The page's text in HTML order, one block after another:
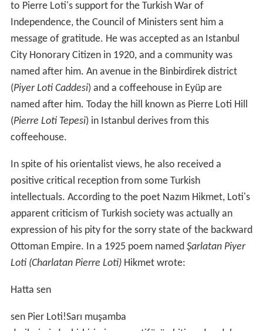
to Pierre Loti's support for the Turkish War of
Independence, the Council of Ministers sent him a
message of gratitude. He was accepted as an Istanbul
City Honorary Citizen in 1920, and a community was
named after him. An avenue in the Binbirdirek district
(Piyer Loti Caddesi) and a coffeehouse in Eyüp are
named after him. Today the hill known as Pierre Loti Hill
(Pierre Loti Tepesi) in Istanbul derives from this
coffeehouse.
In spite of his orientalist views, he also received a
positive critical reception from some Turkish
intellectuals. According to the poet Nazım Hikmet, Loti's
apparent criticism of Turkish society was actually an
expression of his pity for the sorry state of the backward
Ottoman Empire. In a 1925 poem named Şarlatan Piyer
Loti (Charlatan Pierre Loti)Hikmet wrote:
Hatta sen
sen Pier Loti!Sarı muşamba